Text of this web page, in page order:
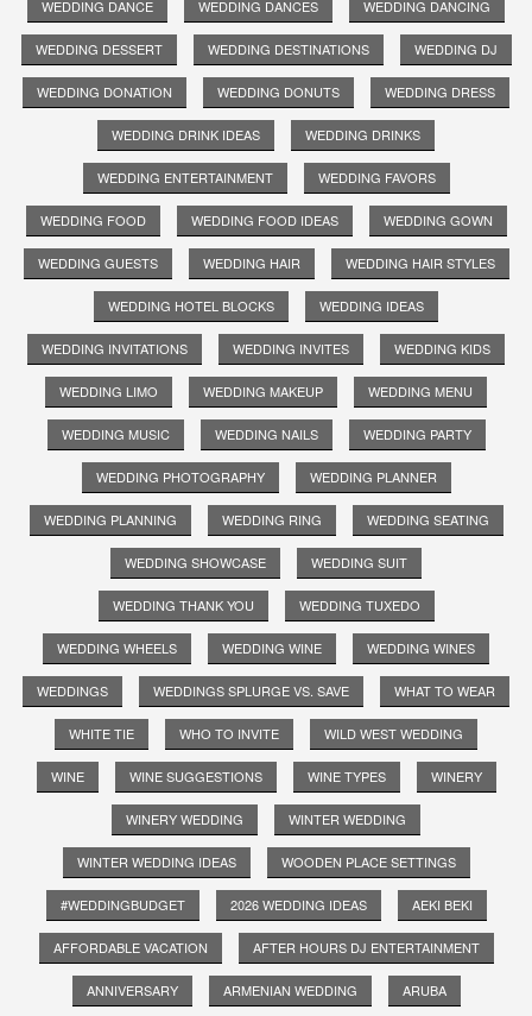
WEDDING DANCE WEDDING DANCES WEDDING DANCING
WEDDING DESSERT WEDDING DESTINATIONS WEDDING DJ
WEDDING DONATION WEDDING DONUTS WEDDING DRESS
WEDDING DRINK IDEAS WEDDING DRINKS
WEDDING ENTERTAINMENT WEDDING FAVORS
WEDDING FOOD WEDDING FOOD IDEAS WEDDING GOWN
WEDDING GUESTS WEDDING HAIR WEDDING HAIR STYLES
WEDDING HOTEL BLOCKS WEDDING IDEAS
WEDDING INVITATIONS WEDDING INVITES WEDDING KIDS
WEDDING LIMO WEDDING MAKEUP WEDDING MENU
WEDDING MUSIC WEDDING NAILS WEDDING PARTY
WEDDING PHOTOGRAPHY WEDDING PLANNER
WEDDING PLANNING WEDDING RING WEDDING SEATING
WEDDING SHOWCASE WEDDING SUIT
WEDDING THANK YOU WEDDING TUXEDO
WEDDING WHEELS WEDDING WINE WEDDING WINES
WEDDINGS WEDDINGS SPLURGE VS. SAVE WHAT TO WEAR
WHITE TIE WHO TO INVITE WILD WEST WEDDING
WINE WINE SUGGESTIONS WINE TYPES WINERY
WINERY WEDDING WINTER WEDDING
WINTER WEDDING IDEAS WOODEN PLACE SETTINGS
#WEDDINGBUDGET 2026 WEDDING IDEAS AEKI BEKI
AFFORDABLE VACATION AFTER HOURS DJ ENTERTAINMENT
ANNIVERSARY ARMENIAN WEDDING ARUBA